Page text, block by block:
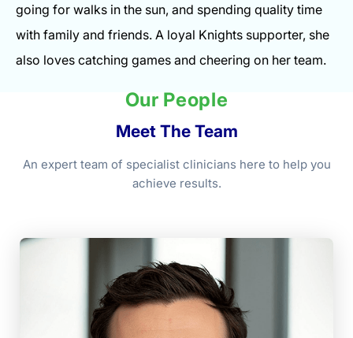
going for walks in the sun, and spending quality time
with family and friends. A loyal Knights supporter, she
also loves catching games and cheering on her team.
Our People
Meet The Team
An expert team of specialist clinicians here to help you
achieve results.